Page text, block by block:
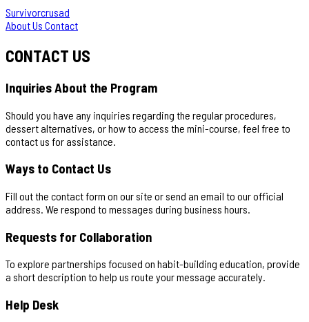
Survivorcrusad
About Us Contact
CONTACT US
Inquiries About the Program
Should you have any inquiries regarding the regular procedures,
dessert alternatives, or how to access the mini-course, feel free to
contact us for assistance.
Ways to Contact Us
Fill out the contact form on our site or send an email to our official
address. We respond to messages during business hours.
Requests for Collaboration
To explore partnerships focused on habit-building education, provide
a short description to help us route your message accurately.
Help Desk